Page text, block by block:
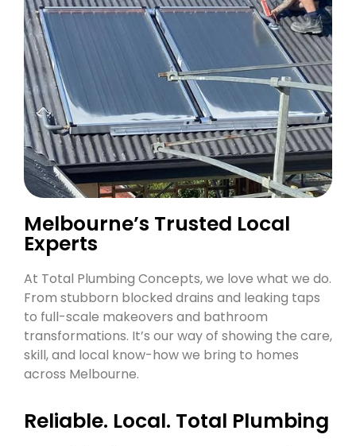
Melbourne’s Trusted Local
Experts
At Total Plumbing Concepts, we love what we do.
From stubborn blocked drains and leaking taps
to full-scale makeovers and bathroom
transformations. It’s our way of showing the care,
skill, and local know-how we bring to homes
across Melbourne.
Reliable. Local. Total Plumbing